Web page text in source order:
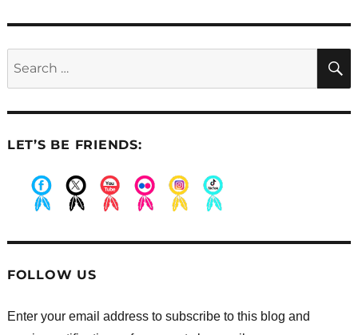
LET’S BE FRIENDS:
FOLLOW US
Enter your email address to subscribe to this blog and